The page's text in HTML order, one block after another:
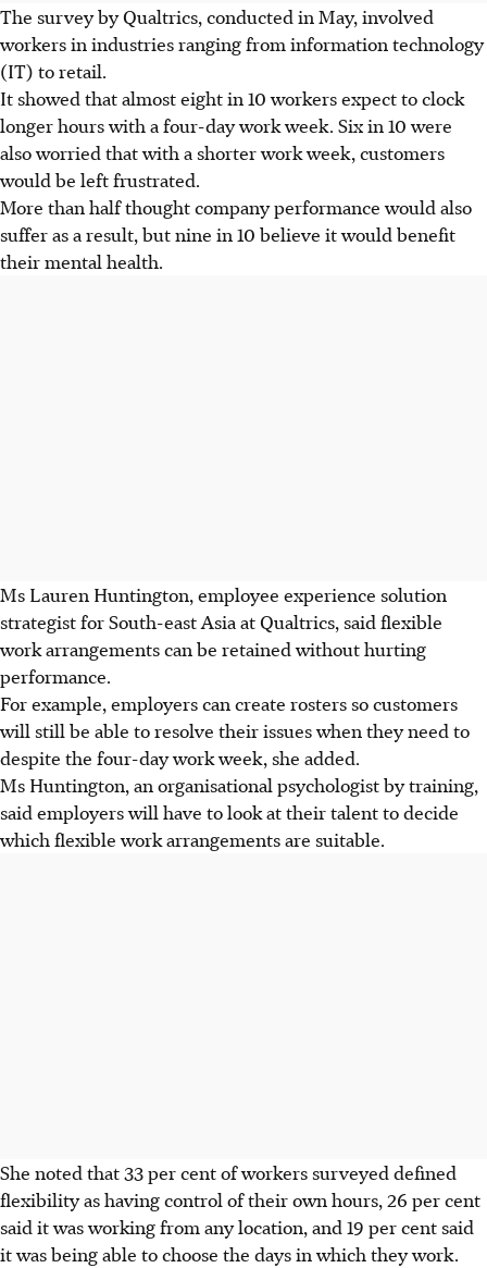
The survey by Qualtrics, conducted in May, involved
workers in industries ranging from information technology
(IT) to retail.
It showed that almost eight in 10 workers expect to clock
longer hours with a four-day work week. Six in 10 were
also worried that with a shorter work week, customers
would be left frustrated.
More than half thought company performance would also
suffer as a result, but nine in 10 believe it would benefit
their mental health.
Ms Lauren Huntington, employee experience solution
strategist for South-east Asia at Qualtrics, said flexible
work arrangements can be retained without hurting
performance.
For example, employers can create rosters so customers
will still be able to resolve their issues when they need to
despite the four-day work week, she added.
Ms Huntington, an organisational psychologist by training,
said employers will have to look at their talent to decide
which flexible work arrangements are suitable.
She noted that 33 per cent of workers surveyed defined
flexibility as having control of their own hours, 26 per cent
said it was working from any location, and 19 per cent said
it was being able to choose the days in which they work.